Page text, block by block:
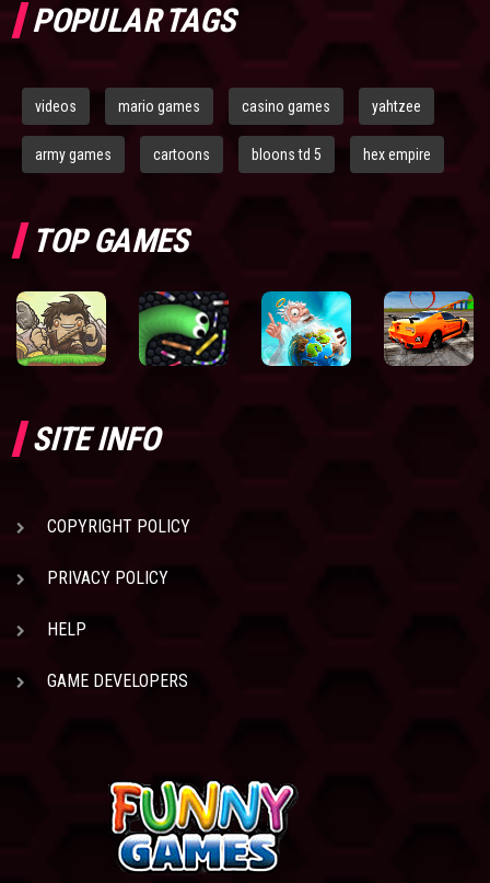
POPULAR TAGS
videos mario games casino games yahtzee
army games cartoons bloons td 5 hex empire
TOP GAMES
SITE INFO
COPYRIGHT POLICY
PRIVACY POLICY
HELP
GAME DEVELOPERS